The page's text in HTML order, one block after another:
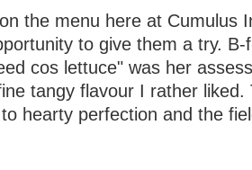
the menu here at Cumulus
to give them a try.
cos lettuce" was her
tangy flavour I rather liked.
hearty perfection and the